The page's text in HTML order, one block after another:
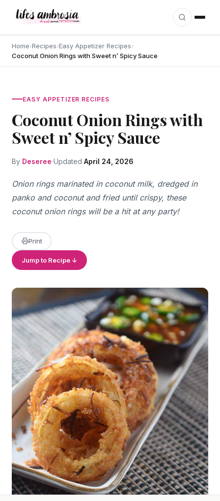
Home›Recipes›Easy Appetizer Recipes›
Coconut Onion Rings with Sweet n’ Spicy Sauce
EASY APPETIZER RECIPES
Coconut Onion Rings with
Sweet n’ Spicy Sauce
By Deseree Updated April 24, 2026
Onion rings marinated in coconut milk, dredged in
panko and coconut and fried until crispy, these
coconut onion rings will be a hit at any party!
Print
Jump to Recipe ↓